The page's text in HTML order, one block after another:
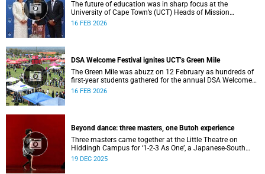
The future of education was in sharp focus at the
University of Cape Town’s (UCT) Heads of Mission
Breakfast on 12 February, hosted by Vice-Chancellor
16 FEB 2026
DSA Welcome Festival ignites UCT’s Green Mile
The Green Mile was abuzz on 12 February as hundreds of
first-year students gathered for the annual DSA Welcome
Festival, hosted by the Department of Student Affairs
16 FEB 2026
Beyond dance: three masters, one Butoh experience
Three masters came together at the Little Theatre on
Hiddingh Campus for ‘1-2-3 As One’, a Japanese-South
African Butoh experience featuring Yukio Suzuki, Mitsuyo
19 DEC 2025